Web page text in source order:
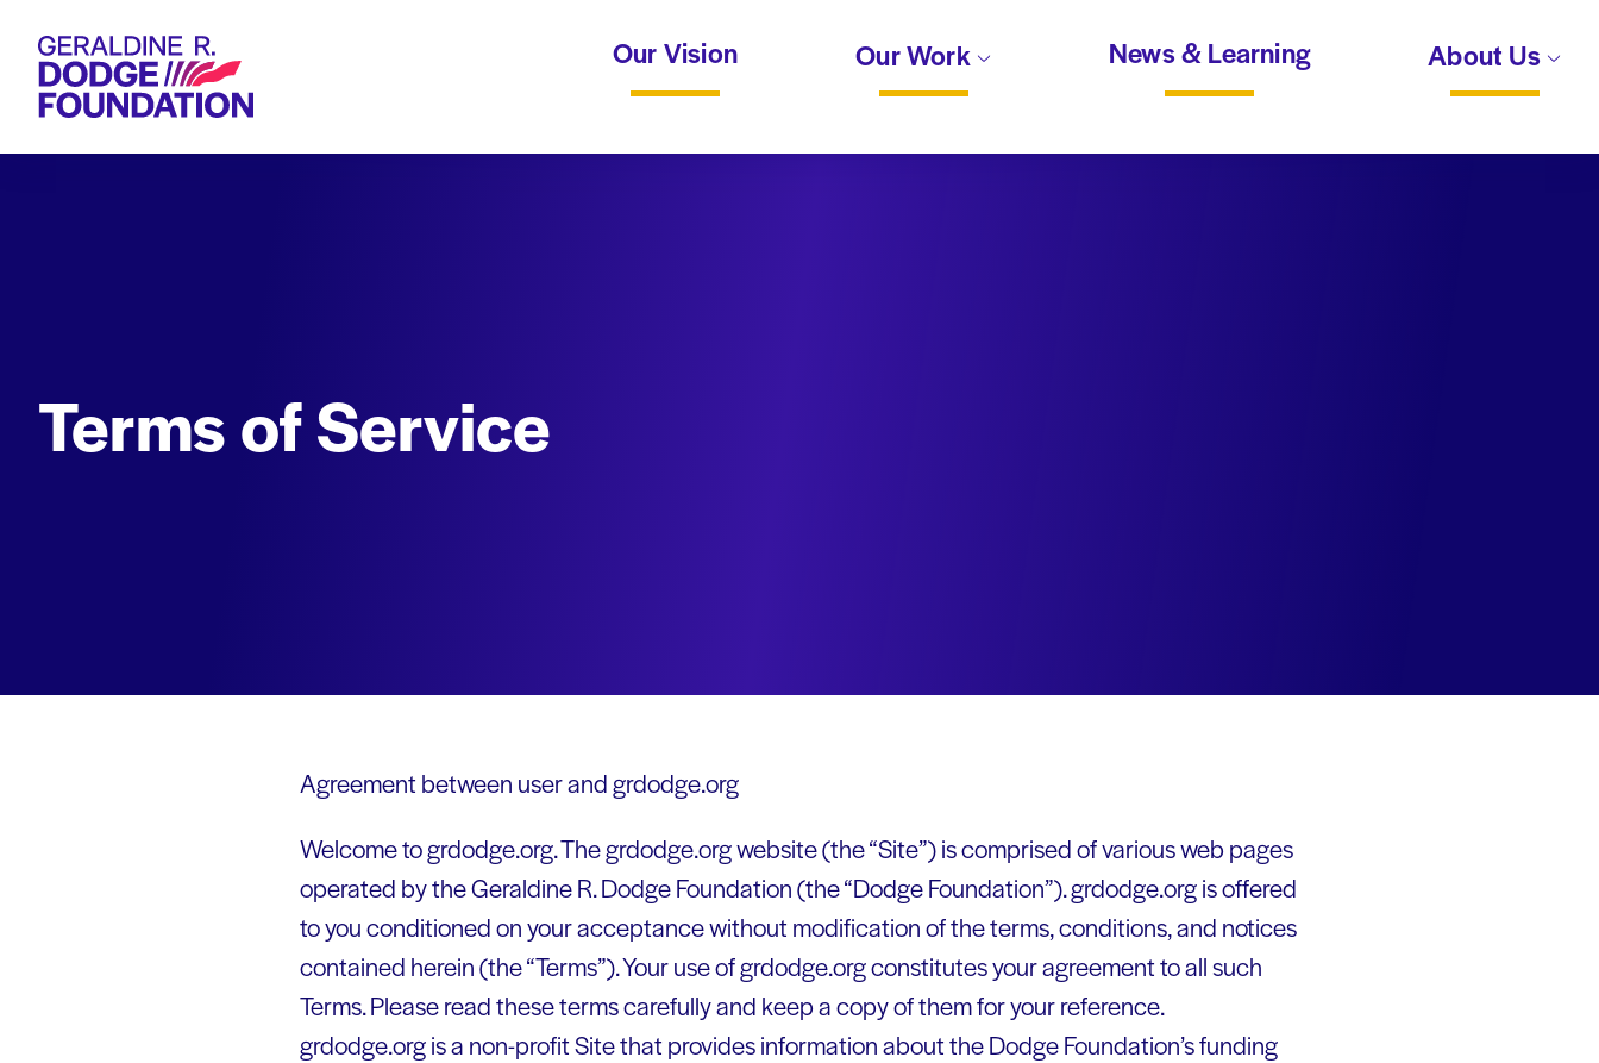
Geraldine R. Dodge Foundation Our Vision Our Work News & Learning About Us
Terms of Service
Agreement between user and grdodge.org
Welcome to grdodge.org. The grdodge.org website (the “Site”) is comprised of various web pages
operated by the Geraldine R. Dodge Foundation (the “Dodge Foundation”). grdodge.org is offered
to you conditioned on your acceptance without modification of the terms, conditions, and notices
contained herein (the “Terms”). Your use of grdodge.org constitutes your agreement to all such
Terms. Please read these terms carefully and keep a copy of them for your reference.
grdodge.org is a non-profit Site that provides information about the Dodge Foundation’s funding